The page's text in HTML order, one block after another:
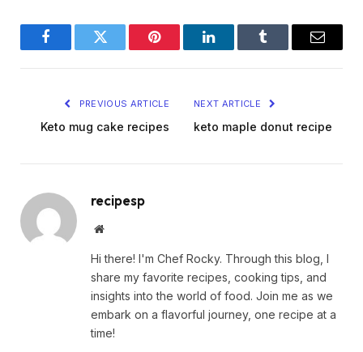
FacebookTwitter Pinterest LinkedInTumblr Email
PREVIOUS ARTICLE
Keto mug cake recipes
NEXT ARTICLE
keto maple donut recipe
recipesp
Website
Hi there! I'm Chef Rocky. Through this blog, I
share my favorite recipes, cooking tips, and
insights into the world of food. Join me as we
embark on a flavorful journey, one recipe at a
time!